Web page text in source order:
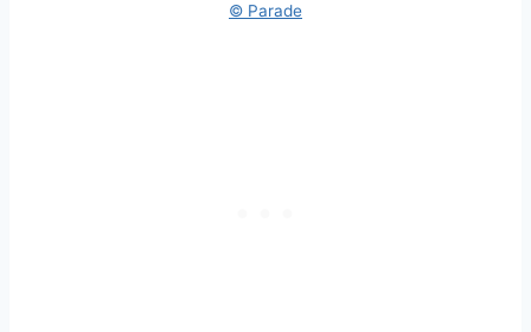
© Parade